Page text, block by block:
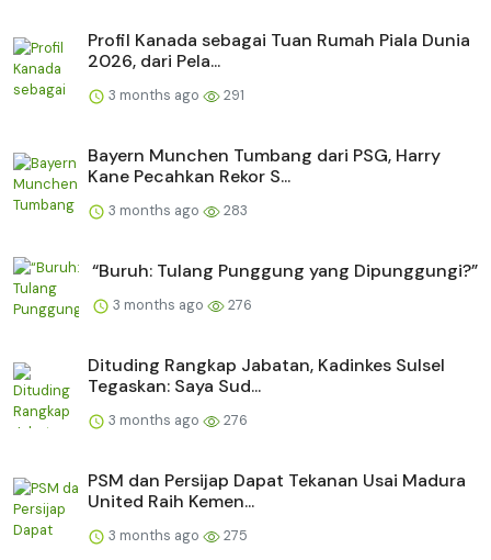
Profil Kanada sebagai Tuan Rumah Piala Dunia
2026, dari Pela...
3 months ago 291
Bayern Munchen Tumbang dari PSG, Harry
Kane Pecahkan Rekor S...
3 months ago 283
“Buruh: Tulang Punggung yang Dipunggungi?”
3 months ago 276
Dituding Rangkap Jabatan, Kadinkes Sulsel
Tegaskan: Saya Sud...
3 months ago 276
PSM dan Persijap Dapat Tekanan Usai Madura
United Raih Kemen...
3 months ago 275